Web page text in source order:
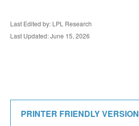
Last Edited by: LPL Research
Last Updated: June 15, 2026
PRINTER FRIENDLY VERSION